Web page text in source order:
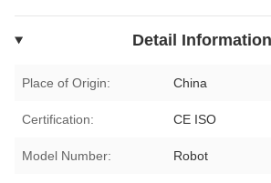
Detail Information
Place of Origin: China
Certification: CE ISO
Model Number: Robot